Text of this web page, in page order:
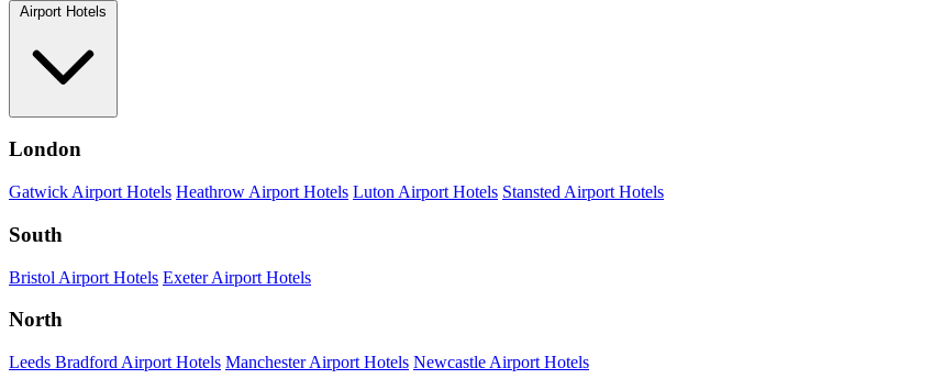
Airport Hotels
London
Gatwick Airport Hotels Heathrow Airport Hotels Luton Airport Hotels Stansted Airport Hotels
South
Bristol Airport Hotels Exeter Airport Hotels
North
Leeds Bradford Airport Hotels Manchester Airport Hotels Newcastle Airport Hotels